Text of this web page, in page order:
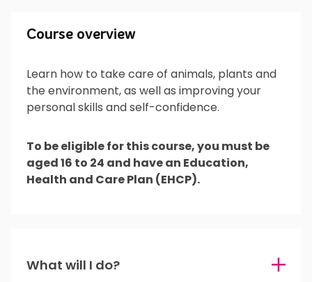
What will I do?
What’s next?
Course overview
Learn how to take care of animals, plants and
the environment, as well as improving your
personal skills and self-confidence.
To be eligible for this course, you must be
aged 16 to 24 and have an Education,
Health and Care Plan (EHCP).
What will I do?